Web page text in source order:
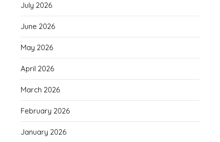
July 2026
June 2026
May 2026
April 2026
March 2026
February 2026
January 2026